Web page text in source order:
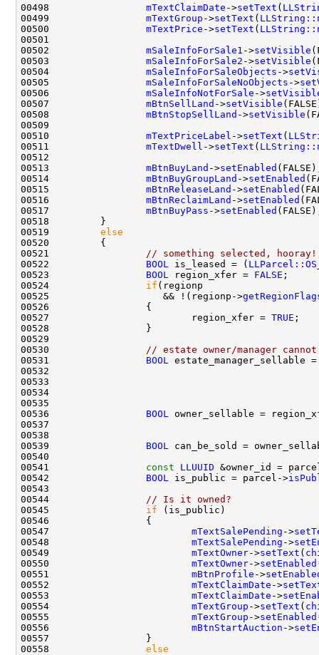
00498 mTextClaimDate ->setText (
00499 mTextGroup ->setText (
00500 mTextPrice ->setText (
00502 mSaleInfoForSale1 ->setVisible
00503 mSaleInfoForSale2 ->setVisible
00504 mSaleInfoForSaleObjects ->
00505 mSaleInfoForSaleNoObjects ->
00506 mSaleInfoNotForSale ->
00507 mBtnSellLand ->setVisible
00508 mBtnStopSellLand ->setVisible
00510 mTextPriceLabel ->setText (
00511 mTextDwell ->setText (
00513 mBtnBuyLand ->setEnabled
00514 mBtnBuyGroupLand ->setEnabled
00515 mBtnReleaseLand ->setEnabled
00516 mBtnReclaimLand ->setEnabled
00517 mBtnBuyPass ->setEnabled
00519 else
00521
// something selected, hooray!
00522 BOOL is_leased = (
00523 BOOL region_xfer = FALSE
00524 if
00525                    && !(regionp->
00527                         region_xfer = TRUE
00530
// estate owner/manager
00531 BOOL
estate_manager_sellable
00532
00535
00536 BOOL
owner_sellable =
00537
00538
00539 BOOL
00541 const LLUUID &owner_id =
00542 BOOL is_public = parcel->
00544
// Is it owned?
00545 if
00547 mTextSalePending ->
00548 mTextSalePending ->
00549 mTextOwner->setText (
00550 mTextOwner->setEnabled
00551 mBtnProfile ->
00552 mTextClaimDate ->
00553 mTextClaimDate ->
00554 mTextGroup ->setText (
00555 mTextGroup ->setEnabled
00556 mBtnStartAuction ->
00558 else